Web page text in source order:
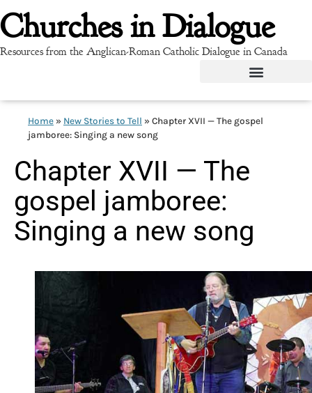
Churches in Dialogue
Resources from the Anglican-Roman Catholic Dialogue in Canada
Home » New Stories to Tell » Chapter XVII — The gospel
jamboree: Singing a new song
Chapter XVII — The
gospel jamboree:
Singing a new song